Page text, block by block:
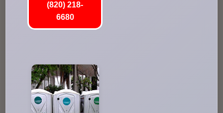
(820) 218-
6680